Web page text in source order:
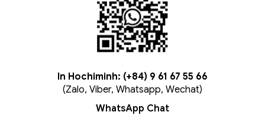
In Hochiminh: (+84) 9 61 67 55 66
(Zalo, Viber, Whatsapp, Wechat)
WhatsApp Chat